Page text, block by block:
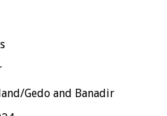
Gedo and Banadir